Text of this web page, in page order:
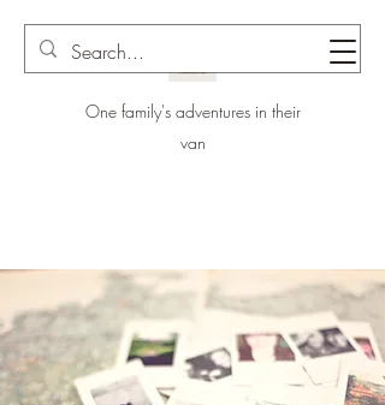
One family's adventures in their
van